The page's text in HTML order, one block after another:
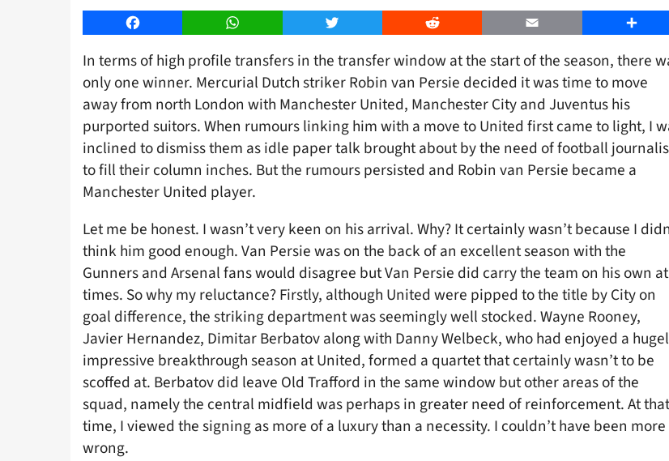
Facebook WhatsApp Twitter Reddit Email Share
In terms of high profile transfers in the transfer window at the start of the season, there
only one winner. Mercurial Dutch striker Robin van Persie decided it was time to move
away from north London with Manchester United, Manchester City and Juventus his
purported suitors. When rumours linking him with a move to United first came to light, I
inclined to dismiss them as idle paper talk brought about by the need of football
to fill their column inches. But the rumours persisted and Robin van Persie became a
Manchester United player.
Let me be honest. I wasn’t very keen on his arrival. Why? It certainly wasn’t because I
think him good enough. Van Persie was on the back of an excellent season with the
Gunners and Arsenal fans would disagree but Van Persie did carry the team on his own at
times. So why my reluctance? Firstly, although United were pipped to the title by City on
goal difference, the striking department was seemingly well stocked. Wayne Rooney,
Javier Hernandez, Dimitar Berbatov along with Danny Welbeck, who had enjoyed a
impressive breakthrough season at United, formed a quartet that certainly wasn’t to be
scoffed at. Berbatov did leave Old Trafford in the same window but other areas of the
squad, namely the central midfield was perhaps in greater need of reinforcement. At that
time, I viewed the signing as more of a luxury than a necessity. I couldn’t have been more
wrong.